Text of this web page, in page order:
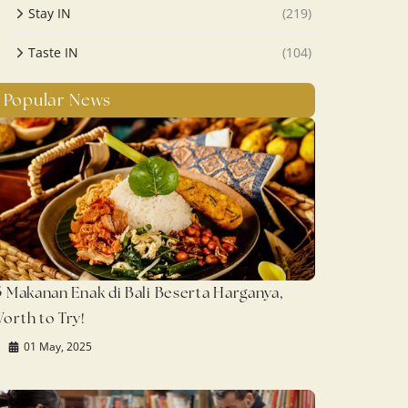
Stay IN (219)
Taste IN (104)
Popular News
Makanan Enak di Bali Beserta Harganya,
to Try!
01 May, 2025